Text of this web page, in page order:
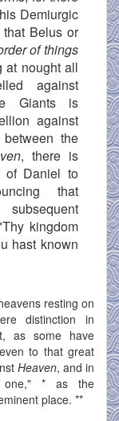
Demiurgic
Belus or
of things
at nought all
against
Giants is
against
the
, there is
of Daniel to
that
kingdom
hast known
resting on
distinction in
as some have
to that great
Heaven, and in
one," * as the
place. **